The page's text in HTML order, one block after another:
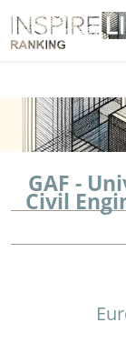
GAF -
Civil